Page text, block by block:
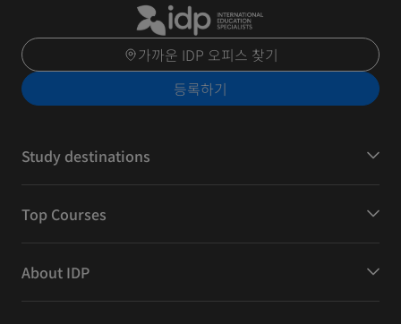
가까운 IDP 오피스 찾기
등록하기
Study destinations
Top Courses
About IDP